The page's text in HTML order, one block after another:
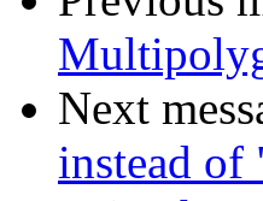
Next
instead of